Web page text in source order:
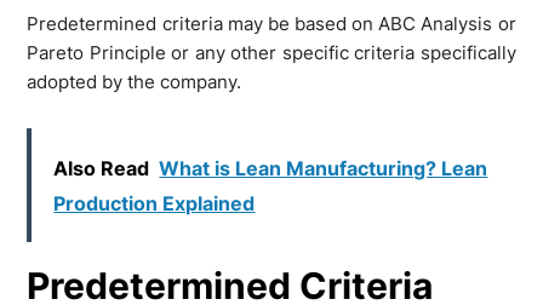
Predetermined criteria may be based on ABC Analysis or
Pareto Principle or any other specific criteria specifically
adopted by the company.
Also Read What is Lean Manufacturing? Lean
Production Explained
Predetermined Criteria